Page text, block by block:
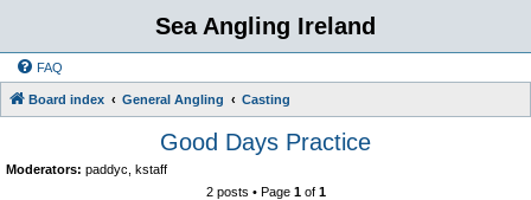
Sea Angling Ireland
FAQ
Board index General Angling Casting
Good Days Practice
Moderators: paddyc kstaff
2 posts • Page 1of 1